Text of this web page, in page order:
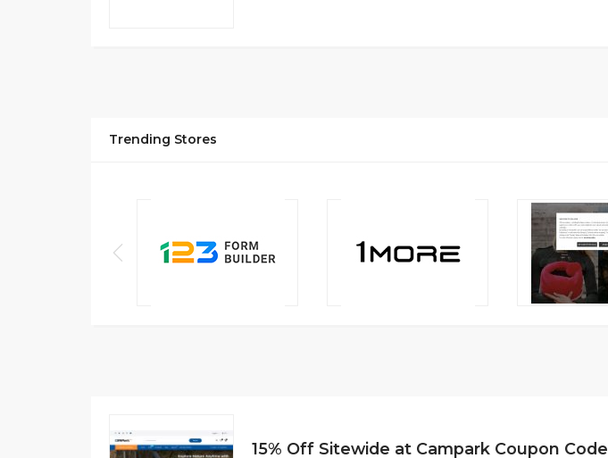
Trending Stores
15% Off Sitewide at Campark Coupon Code